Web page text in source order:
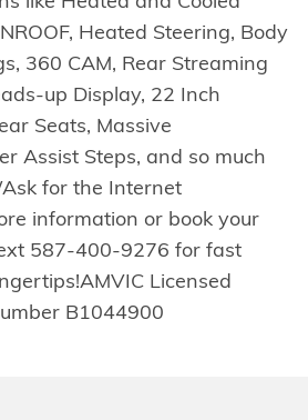
Heated Steering, Body
360 CAM, Rear Streaming
up Display, 22 Inch
Seats, Massive
Assist Steps, and so much
for the Internet
information or book your
587-400-9276 for fast
Licensed
B1044900